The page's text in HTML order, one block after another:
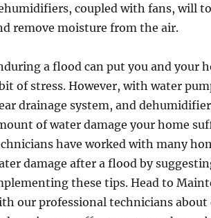
coupled with fans, will
remove moisture from the air.
a flood can put you and your
of stress. However, with water
drainage system, and
of water damage your home
have worked with many
damage after a flood by
these tips. Head to
our professional technicians about